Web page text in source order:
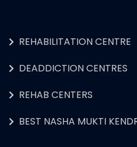
REHABILITATION CENTRE
DEADDICTION CENTRES
REHAB CENTERS
BEST NASHA MUKTI